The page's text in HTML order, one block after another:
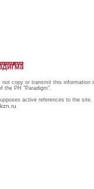
copy or transmit this information
the PH "Paradigm".
active references to the site.